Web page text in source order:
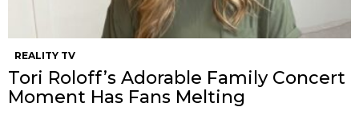
REALITY TV
Tori Roloff’s Adorable Family Concert
Moment Has Fans Melting